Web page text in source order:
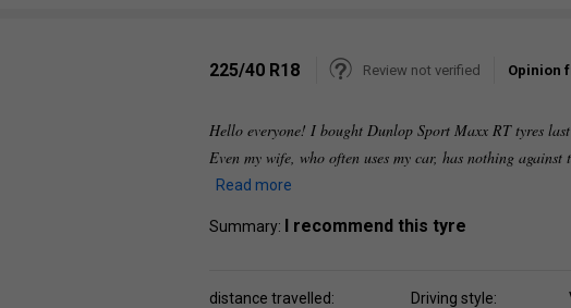
225/40 R18 Review not verified Opinion
Hello everyone! I bought Dunlop Sport Maxx RT tyres
Even my wife, who often uses my car, has nothing against
Read more
Summary: I recommend this tyre
distance travelled:
Driving style: